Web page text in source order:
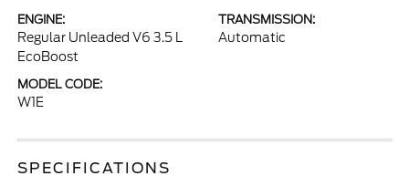
ENGINE:
Regular Unleaded V6 3.5 L
EcoBoost
TRANSMISSION:
Automatic
MODEL CODE:
W1E
SPECIFICATIONS